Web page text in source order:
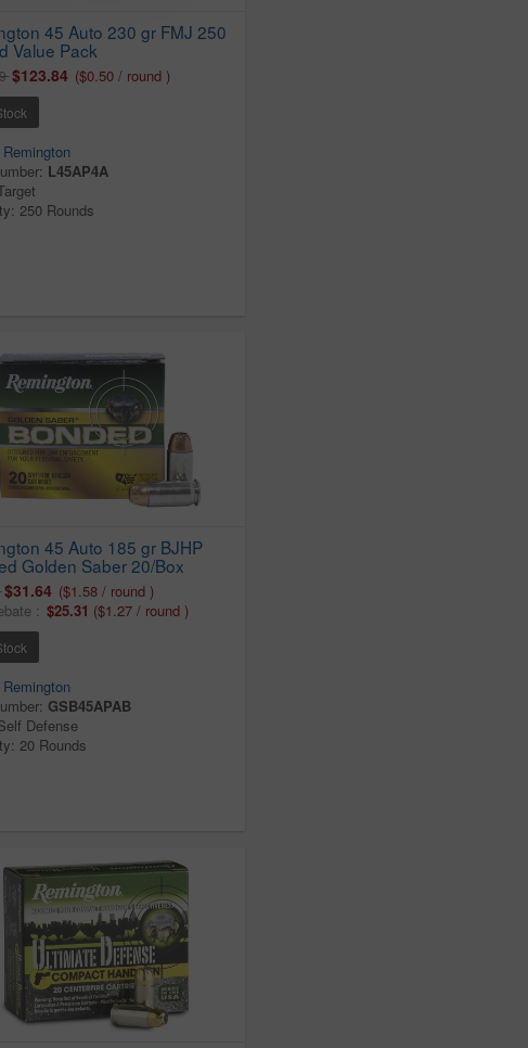
45 Auto 230 gr FMJ 250
Value Pack
$123.84 ($0.50 / round )
Remington
L45AP4A
250 Rounds
45 Auto 185 gr BJHP
Golden Saber 20/Box
$31.64 ($1.58 / round )
: $25.31 ($1.27 / round )
Remington
GSB45APAB
Defense
20 Rounds